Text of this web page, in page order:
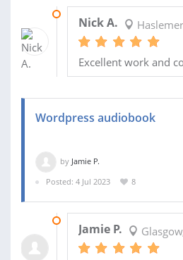
Nick A.
Excellent work and
Wordpress audiobook
by Jamie P.
Posted: 4 Jul 2023
8
Jamie P.